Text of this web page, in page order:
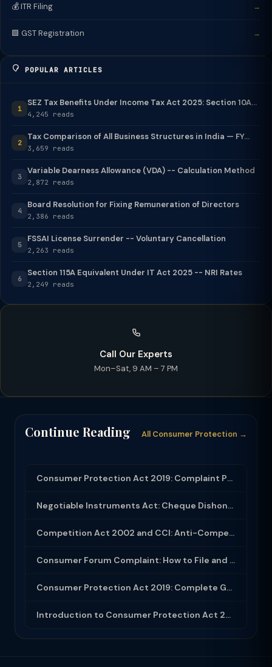
💰 ITR Filing →
🟩 GST Registration →
POPULAR ARTICLES
1
SEZ Tax Benefits Under Income Tax Act 2025: Section 10A...
4,245 reads
2
Tax Comparison of All Business Structures in India — FY...
3,659 reads
3
Variable Dearness Allowance (VDA) -- Calculation Method
2,872 reads
4
Board Resolution for Fixing Remuneration of Directors
2,386 reads
5
FSSAI License Surrender -- Voluntary Cancellation
2,263 reads
6
Section 115A Equivalent Under IT Act 2025 -- NRI Rates
2,249 reads
Call Our Experts
Mon–Sat, 9 AM – 7 PM
Continue Reading All Consumer Protection →
Consumer Protection Act 2019: Complaint Process and E-Commerce Regulations
Negotiable Instruments Act: Cheque Dishonour Section 138 — Complete Process and ...
Competition Act 2002 and CCI: Anti-Competitive Agreements, Dominance Abuse and M...
Consumer Forum Complaint: How to File and Win at District State National Commiss...
Consumer Protection Act 2019: Complete Guide to Rights, Forums and Remedies
Introduction to Consumer Protection Act 2019